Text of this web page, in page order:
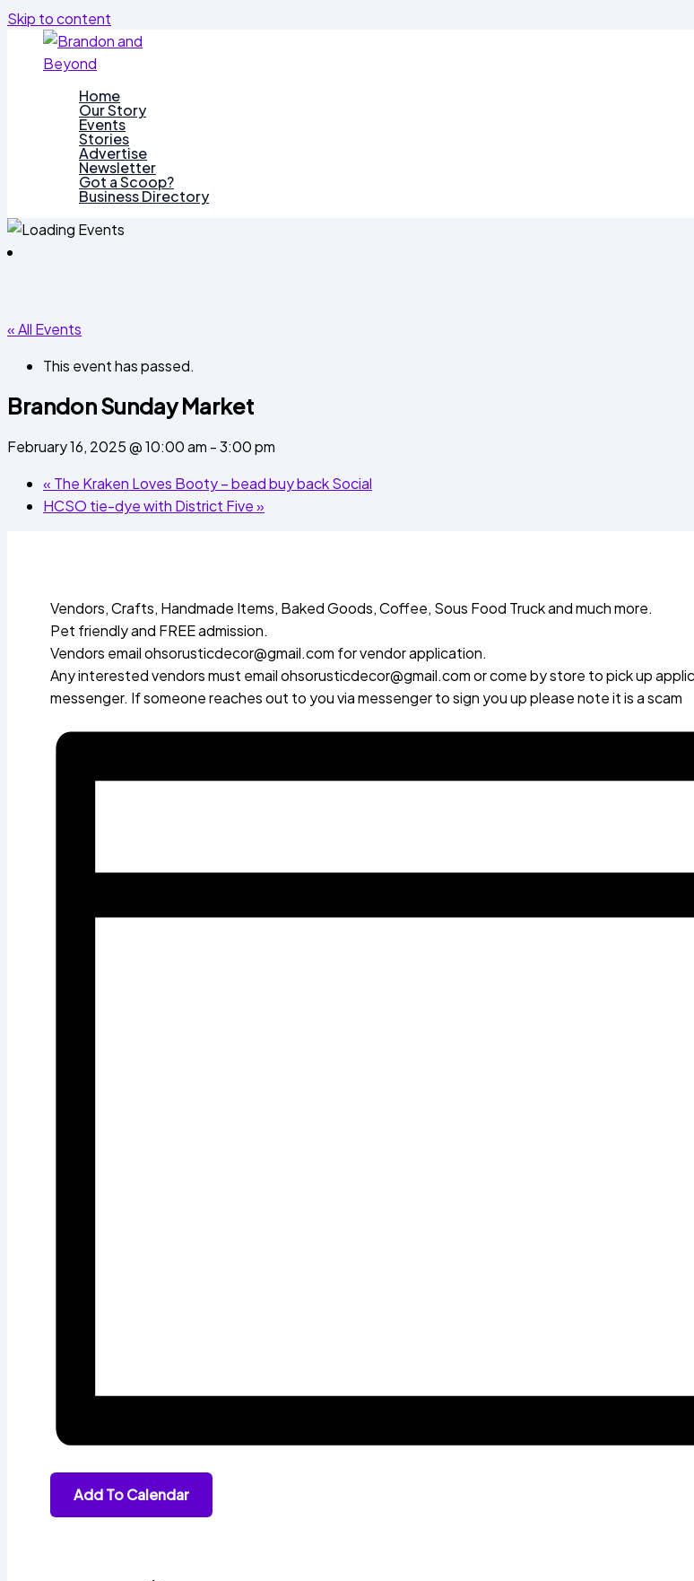
Skip to content
Home
Our Story
Events
Stories
Advertise
Newsletter
Got a Scoop?
Business Directory
« All Events
This event has passed.
Brandon Sunday Market
February 16, 2025 @ 10:00 am -3:00 pm
« The Kraken Loves Booty – bead buy back Social
HCSO tie-dye with District Five»
Vendors, Crafts, Handmade Items, Baked Goods, Coffee, Sous Food Truck and much more.
Pet friendly and FREE admission.
Vendors email ohsorusticdecor@gmail.com for vendor application.
Any interested vendors must email ohsorusticdecor@gmail.com or come by store to pick up
messenger. If someone reaches out to you via messenger to sign you up please note it is a scam
Add To Calendar